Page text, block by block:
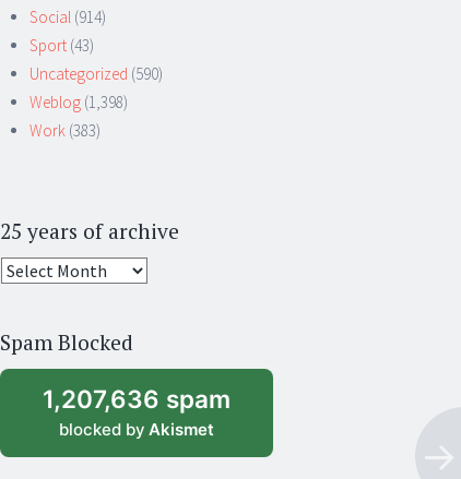
Social (914)
Sport (43)
Uncategorized (590)
Weblog (1,398)
Work (383)
25 years of archive
25
archive
Spam Blocked
1,207,636 spam
blocked by Akismet